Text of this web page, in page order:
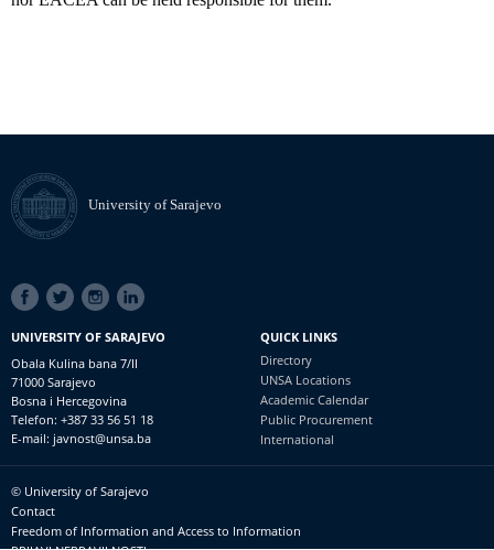
University of Sarajevo
SOCIAL
LINKS
UNIVERSITY OF SARAJEVO
Obala Kulina bana 7/II
71000 Sarajevo
Bosna i Hercegovina
Telefon: +387 33 56 51 18
E-mail: javnost@unsa.ba
QUICK LINKS
Directory
UNSA Locations
Academic Calendar
Public Procurement
International
Footer
meni
© University of Sarajevo
Contact
Freedom of Information and Access to Information